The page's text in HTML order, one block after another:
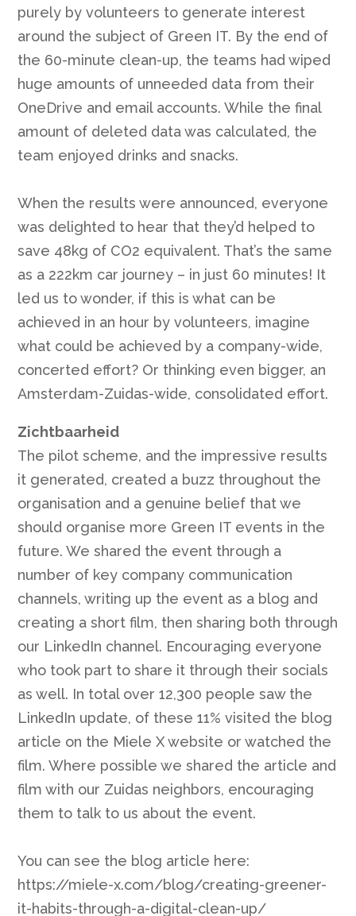
purely by volunteers to generate interest
around the subject of Green IT. By the end of
the 60-minute clean-up, the teams had wiped
huge amounts of unneeded data from their
OneDrive and email accounts. While the final
amount of deleted data was calculated, the
team enjoyed drinks and snacks.
When the results were announced, everyone
was delighted to hear that they’d helped to
save 48kg of CO2 equivalent. That’s the same
as a 222km car journey – in just 60 minutes! It
led us to wonder, if this is what can be
achieved in an hour by volunteers, imagine
what could be achieved by a company-wide,
concerted effort? Or thinking even bigger, an
Amsterdam-Zuidas-wide, consolidated effort.
Zichtbaarheid
The pilot scheme, and the impressive results
it generated, created a buzz throughout the
organisation and a genuine belief that we
should organise more Green IT events in the
future. We shared the event through a
number of key company communication
channels, writing up the event as a blog and
creating a short film, then sharing both through
our LinkedIn channel. Encouraging everyone
who took part to share it through their socials
as well. In total over 12,300 people saw the
LinkedIn update, of these 11% visited the blog
article on the Miele X website or watched the
film. Where possible we shared the article and
film with our Zuidas neighbors, encouraging
them to talk to us about the event.
You can see the blog article here:
https://miele-x.com/blog/creating-greener-
it-habits-through-a-digital-clean-up/